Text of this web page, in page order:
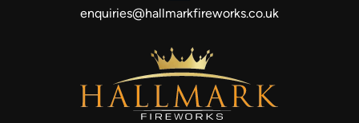
enquiries@hallmarkfireworks.co.uk